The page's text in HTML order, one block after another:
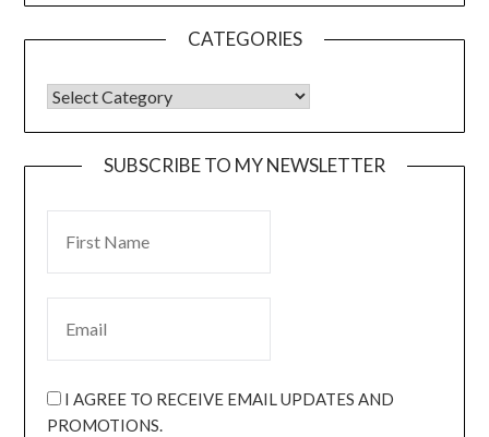
CATEGORIES
SUBSCRIBE TO MY NEWSLETTER
I AGREE TO RECEIVE EMAIL UPDATES AND
PROMOTIONS.